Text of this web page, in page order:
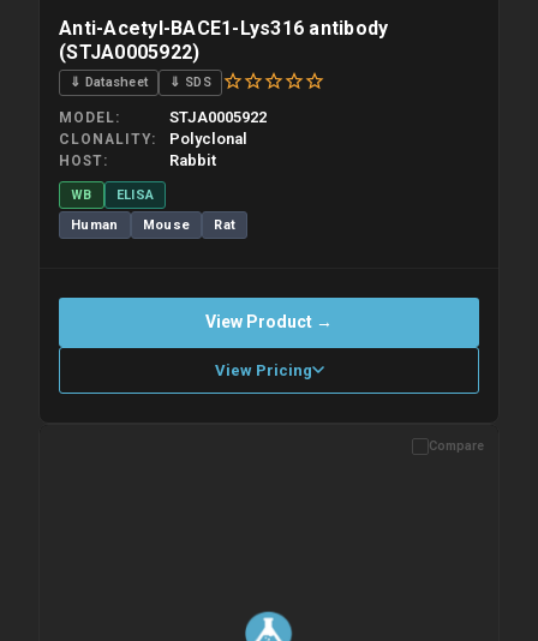
Anti-Acetyl-BACE1-Lys316 antibody
(STJA0005922)
⇓ Datasheet ⇓ SDS
MODEL STJA0005922
CLONALITY Polyclonal
HOST Rabbit
WB
ELISA
Human
Mouse Rat
View Product →
View Pricing
Please allow up to 10 working days. Products are dispatched on
Compare